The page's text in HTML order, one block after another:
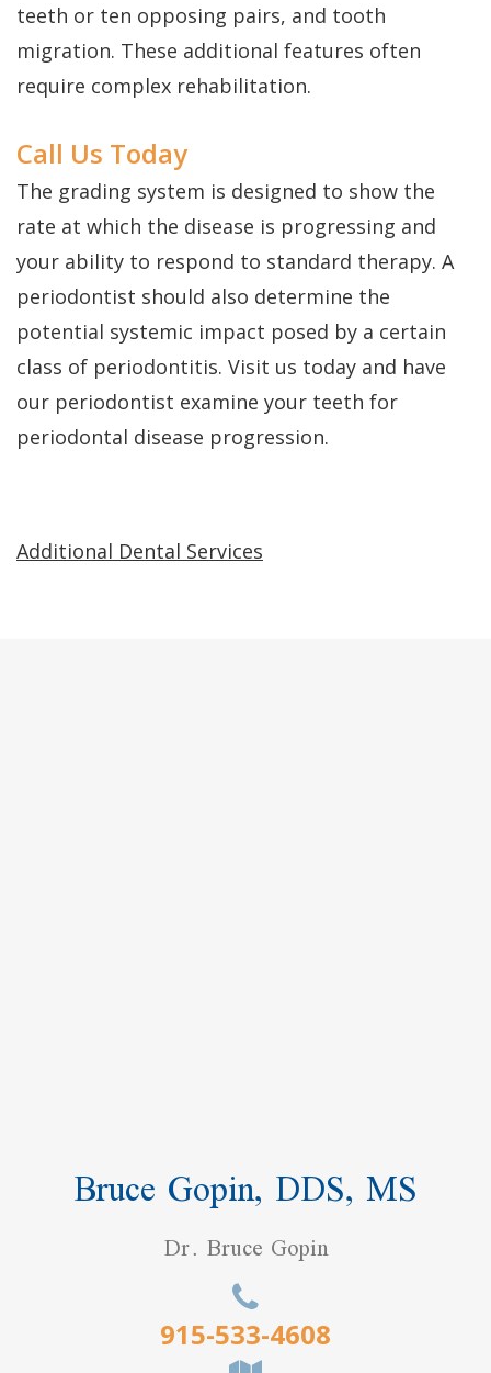
teeth or ten opposing pairs, and tooth
migration. These additional features often
require complex rehabilitation.
Call Us Today
The grading system is designed to show the
rate at which the disease is progressing and
your ability to respond to standard therapy. A
periodontist should also determine the
potential systemic impact posed by a certain
class of periodontitis. Visit us today and have
our periodontist examine your teeth for
periodontal disease progression.
Additional Dental Services
Bruce Gopin, DDS, MS
Dr. Bruce Gopin
915-533-4608